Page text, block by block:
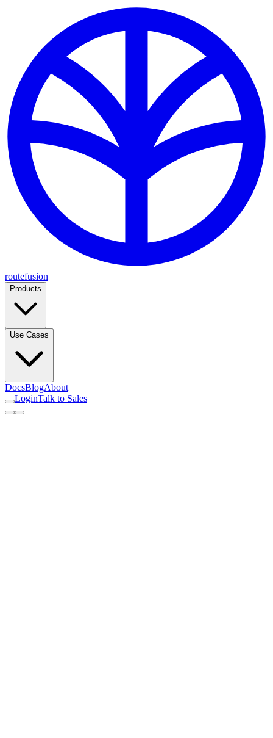
routefusion
Products
Use Cases
DocsBlogAbout
LoginTalk to Sales